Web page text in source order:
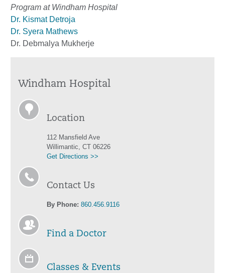
Program at Windham Hospital
Dr. Kismat Detroja
Dr. Syera Mathews
Dr. Debmalya Mukherje
Windham Hospital
Location
112 Mansfield Ave
Willimantic, CT 06226
Get Directions >>
Contact Us
By Phone: 860.456.9116
Find a Doctor
Classes & Events